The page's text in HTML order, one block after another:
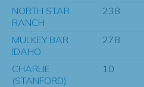
NORTH STAR
RANCH
238
MULKEY BAR
IDAHO
278
CHARLIE
(STANFORD)
10